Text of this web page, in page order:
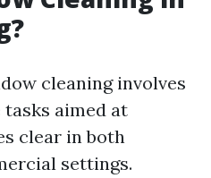
cleaning involves
aimed at
clear in both
settings.